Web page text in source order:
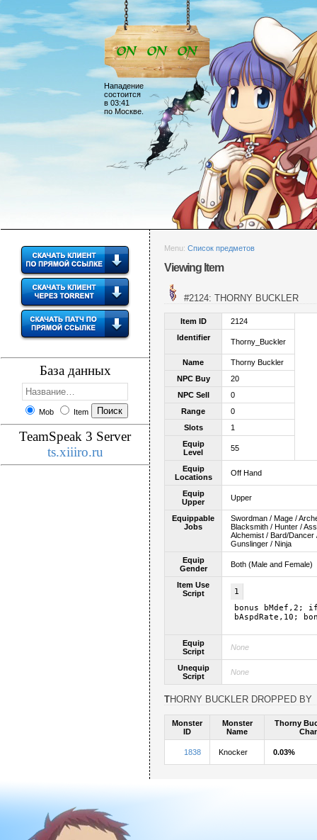
Нападение
состоится
в 03:41
по Москве.
База данных
Mob Item
TeamSpeak 3 Server
ts.xiiiro.ru
Menu: Список предметов
Viewing Item
#2124: THORNY BUCKLER
Item ID
2124
Identifier
Thorny_Buckler
Name
Thorny Buckler
NPC Buy
20
NPC Sell
0
Range
0
Slots
1
Equip
Level
55
Equip
Locations
Off Hand
Equip
Upper
Upper
Equippable
Jobs
Swordman / Mage /
Blacksmith / Hunter /
Alchemist / Bard/Dancer
Gunslinger / Ninja
Equip
Gender
Both (Male and Female)
Item Use
Script
1
bonus bMdef,2;
bAspdRate,10;
Equip
Script
None
Unequip
Script
None
THORNY BUCKLER DROPPED BY
Monster
ID
Monster
Name
Thorny
1838 Knocker 0.03%